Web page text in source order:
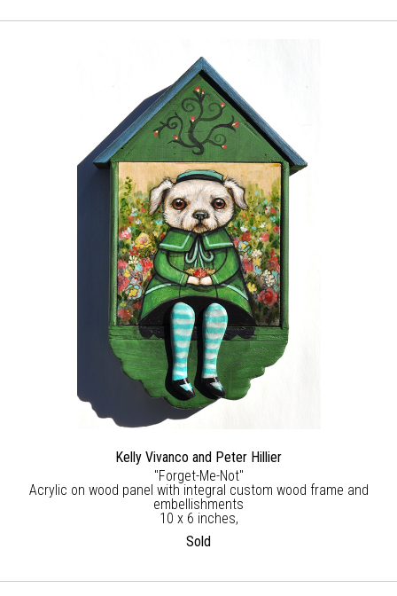
Kelly Vivanco and Peter Hillier
"Forget-Me-Not"
Acrylic on wood panel with integral custom wood frame and
embellishments
10 x 6 inches,
Sold